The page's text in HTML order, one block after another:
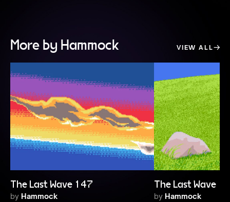
More by Hammock VIEW ALL
The Last Wave 147
by Hammock
The Last Wave
by Hammock